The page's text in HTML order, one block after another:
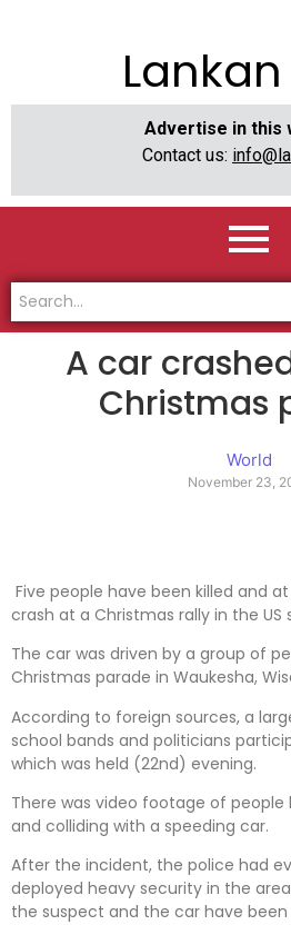
Advertise in this
Contact us:
A car
Christmas
World
November 23,
Five people have been killed and
crash at a Christmas rally in the US
The car was driven by a group of
Christmas parade in Waukesha,
According to foreign sources, a
school bands and politicians
which was held (22nd) evening.
There was video footage of people
and colliding with a speeding car.
After the incident, the police had
deployed heavy security in the
the suspect and the car have